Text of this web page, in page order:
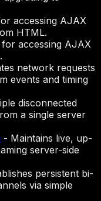
accessing AJAX
HTML.
accessing AJAX
network requests
events and timing
disconnected
a single server
- Maintains live, up-
server-side
persistent bi-
via simple